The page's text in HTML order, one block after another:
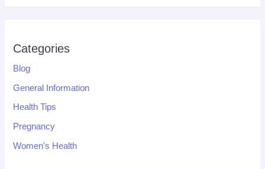
Categories
Blog
General Information
Health Tips
Pregnancy
Women's Health